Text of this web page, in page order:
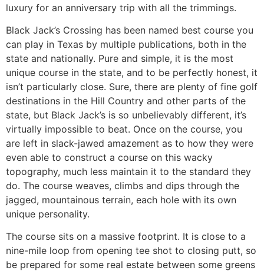
luxury for an anniversary trip with all the trimmings.
Black Jack’s Crossing has been named best course you
can play in Texas by multiple publications, both in the
state and nationally. Pure and simple, it is the most
unique course in the state, and to be perfectly honest, it
isn’t particularly close. Sure, there are plenty of fine golf
destinations in the Hill Country and other parts of the
state, but Black Jack’s is so unbelievably different, it’s
virtually impossible to beat. Once on the course, you
are left in slack-jawed amazement as to how they were
even able to construct a course on this wacky
topography, much less maintain it to the standard they
do. The course weaves, climbs and dips through the
jagged, mountainous terrain, each hole with its own
unique personality.
The course sits on a massive footprint. It is close to a
nine-mile loop from opening tee shot to closing putt, so
be prepared for some real estate between some greens